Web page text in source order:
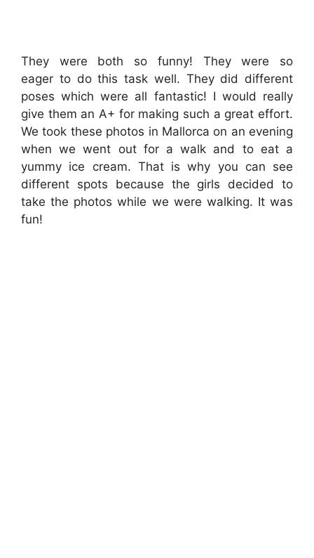
They were both so funny! They were so
eager to do this task well. They did different
poses which were all fantastic! I would really
give them an A+ for making such a great effort.
We took these photos in Mallorca on an evening
when we went out for a walk and to eat a
yummy ice cream. That is why you can see
different spots because the girls decided to
take the photos while we were walking. It was
fun!